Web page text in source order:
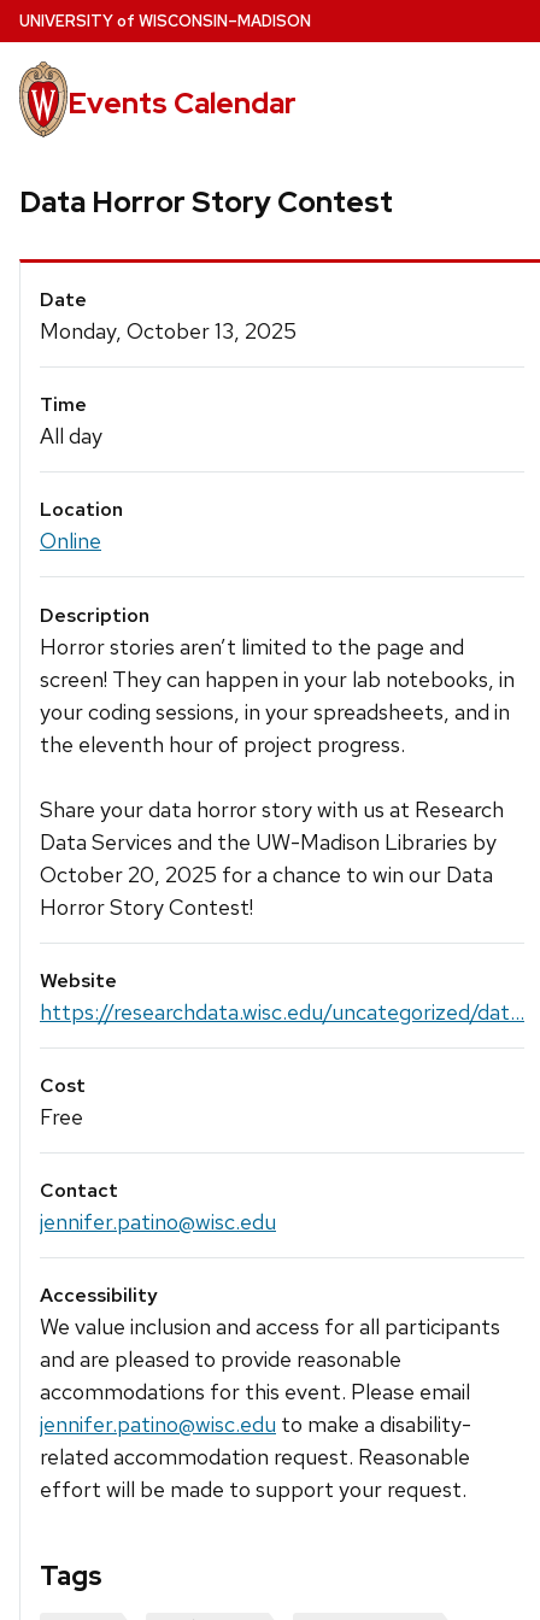
Skip
to
main
content
UNIVERSITYof WISCONSIN–MADISON
Events Calendar
Data Horror Story Contest
Event
Details
Date
Monday, October 13, 2025
Time
All day
Location
Online
Description
Horror stories aren’t limited to the page and
screen! They can happen in your lab notebooks, in
your coding sessions, in your spreadsheets, and in
the eleventh hour of project progress.
Share your data horror story with us at Research
Data Services and the UW-Madison Libraries by
October 20, 2025 for a chance to win our Data
Horror Story Contest!
Website
https://researchdata.wisc.edu/uncategorized/dat...
Cost
Free
Contact
jennifer.patino@wisc.edu
Accessibility
We value inclusion and access for all participants
and are pleased to provide reasonable
accommodations for this event. Please email
jennifer.patino@wisc.edu to make a disability-
related accommodation request. Reasonable
effort will be made to support your request.
Tags